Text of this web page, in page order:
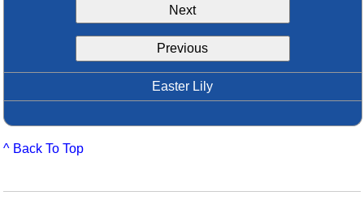
Boomwhacker Central
Video Network
Next
Previous
Easter Lily
^ Back To Top